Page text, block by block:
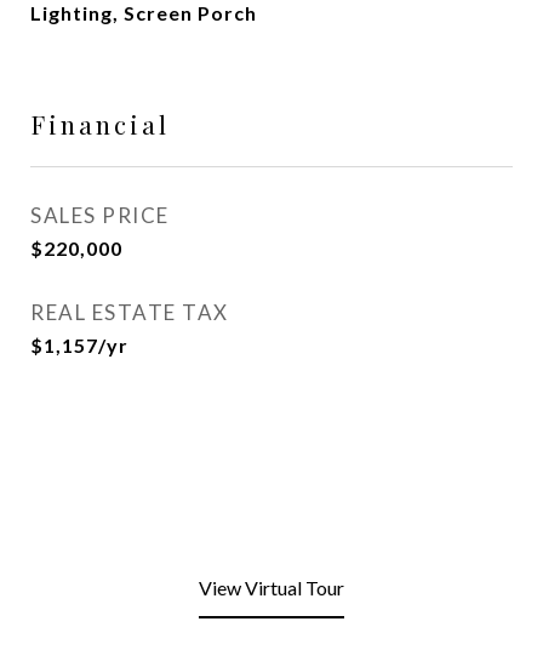
Lighting, Screen Porch
Financial
SALES PRICE
$220,000
REAL ESTATE TAX
$1,157/yr
View Virtual Tour